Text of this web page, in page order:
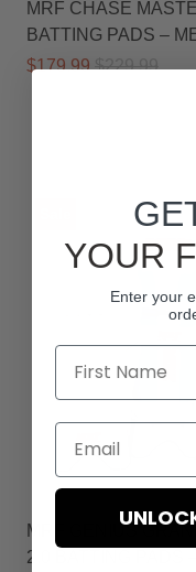
MRF CHASE
BATTING PADS –
$179.99$229.99
MRF GENIUS
2.0 BATTING PADS –
YOUR
Enter your